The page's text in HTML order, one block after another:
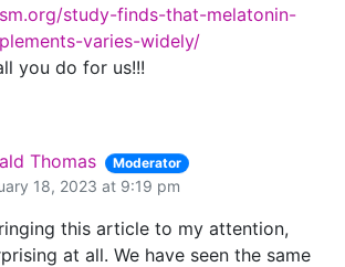
study-finds-that-melatonin-
varies-widely/
you do for us!!!
Thomas Moderator
18, 2023 at 9:19 pm
this article to my attention,
at all. We have seen the same